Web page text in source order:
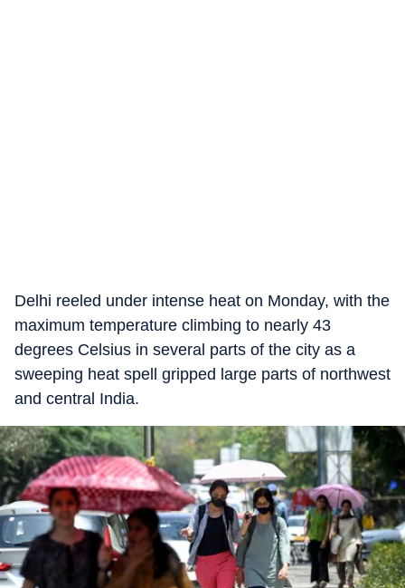
Delhi reeled under intense heat on Monday, with the
maximum temperature climbing to nearly 43
degrees Celsius in several parts of the city as a
sweeping heat spell gripped large parts of northwest
and central India.